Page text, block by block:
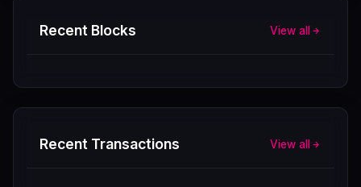
Recent Blocks View all
Recent Transactions View all